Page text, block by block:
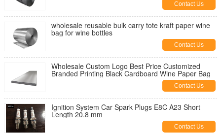
Contact Us
wholesale reusable bulk carry tote kraft paper wine
bag for wine bottles
Contact Us
Wholesale Custom Logo Best Price Customized
Branded Printing Black Cardboard Wine Paper Bag
Contact Us
Ignition System Car Spark Plugs E8C A23 Short
Length 20.8 mm
Contact Us